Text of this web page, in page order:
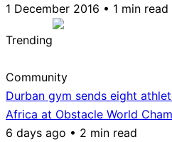
1 December 2016 • 1 min read
Trending
Community
Durban gym sends eight
Africa at Obstacle World
6 days ago • 2 min read